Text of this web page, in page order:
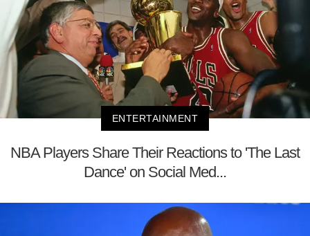
ENTERTAINMENT
NBA Players Share Their Reactions to 'The Last
Dance' on Social Med...